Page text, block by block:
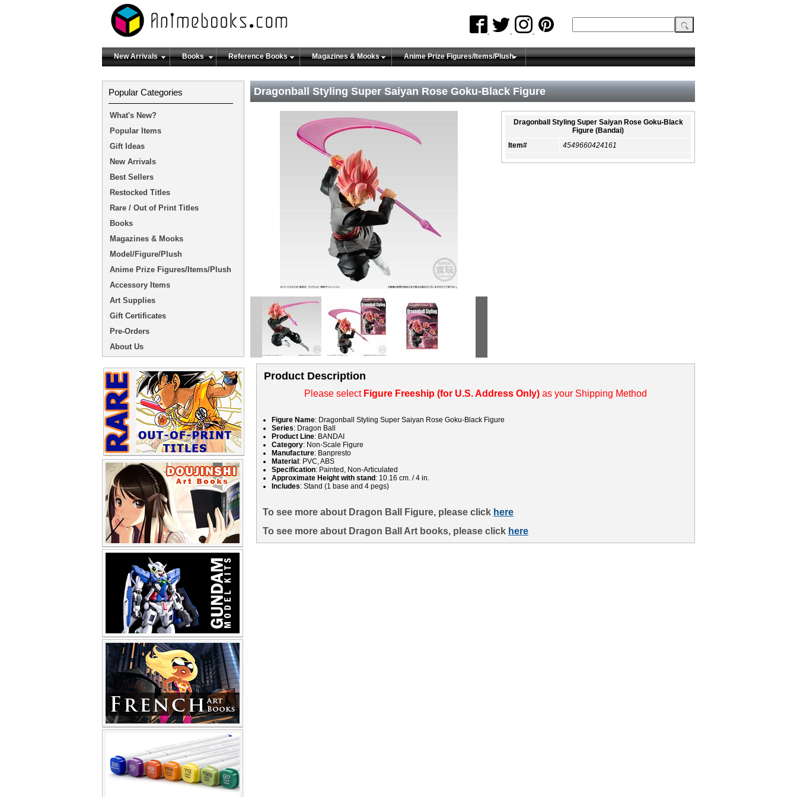
New Arrivals Books Reference Books Magazines & Mooks Anime Prize Figures/Items/Plush
Dragonball Styling Super Saiyan Rose Goku-Black Figure
Dragonball Styling Super Saiyan Rose Goku-Black
Figure (Bandai)
Item#
4549660424161
Product Description
Please select Figure Freeship (for U.S. Address Only) as your Shipping Method
Figure Name: Dragonball Styling Super Saiyan Rose Goku-Black Figure
Series: Dragon Ball
Product Line: BANDAI
Category: Non-Scale Figure
Manufacture: Banpresto
Material : PVC, ABS
Specification: Painted, Non-Articulated
Approximate Height with stand : 10.16 cm. / 4 in.
Includes: Stand (1 base and 4 pegs)
To see more about Dragon Ball Figure, please click here
To see more about Dragon Ball Art books, please click here
Popular Categories
What's New?
Popular Items
Gift Ideas
New Arrivals
Best Sellers
Restocked Titles
Rare / Out of Print Titles
Books
Magazines & Mooks
Model/Figure/Plush
Anime Prize Figures/Items/Plush
Accessory Items
Art Supplies
Gift Certificates
Pre-Orders
About Us